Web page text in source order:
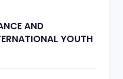
AND
YOUTH